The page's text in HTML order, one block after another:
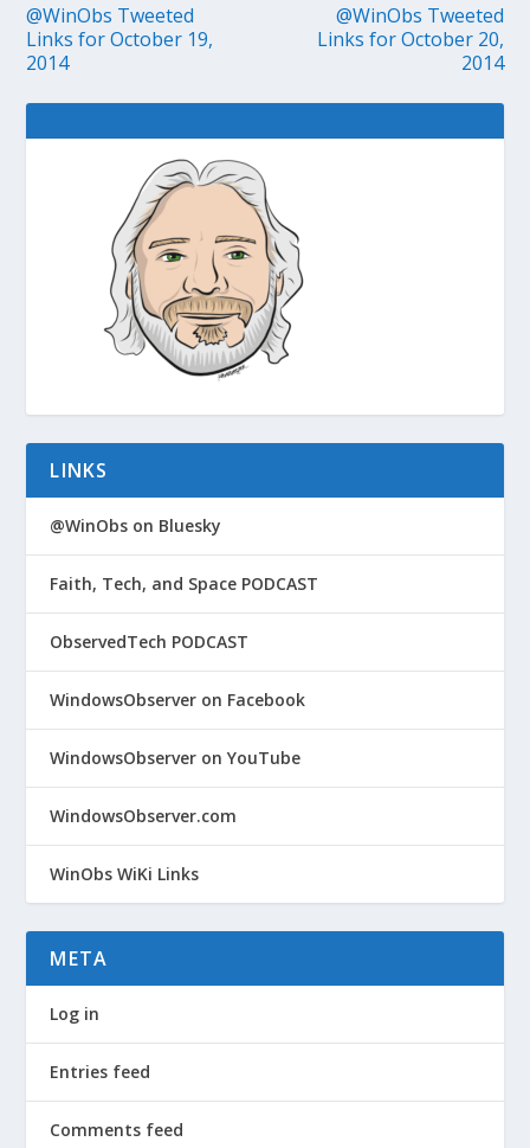
@WinObs Tweeted
Links for October 19,
2014
@WinObs Tweeted
Links for October 20,
2014
LINKS
@WinObs on Bluesky
Faith, Tech, and Space PODCAST
ObservedTech PODCAST
WindowsObserver on Facebook
WindowsObserver on YouTube
WindowsObserver.com
WinObs WiKi Links
META
Log in
Entries feed
Comments feed